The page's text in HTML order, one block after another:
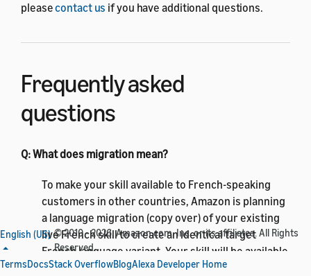
pleasecontact us if you have additional questions.
Frequently asked
questions
Q: What does migration mean?
To make your skill available to French-speaking
customers in other countries, Amazon is planning
a language migration (copy over) of your existing
live French skill to create an identical target
French language variant. Your skill will be available
to FR and CA customers in the French (CA) and
English (US) © 2010 - 2026, Amazon.com, Inc. or its affiliates. All Rights
Reserved.
TermsDocsStack OverflowBlogAlexa Developer Home